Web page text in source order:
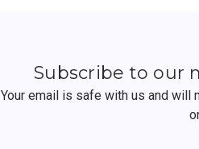
Subscribe to our
Your email is safe with us and will